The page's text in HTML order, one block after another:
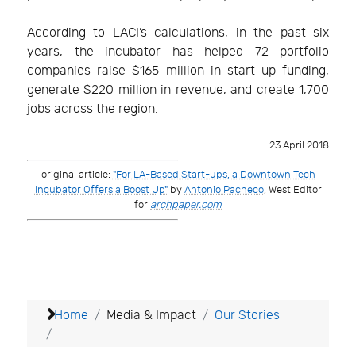
According to LACI’s calculations, in the past six
years, the incubator has helped 72 portfolio
companies raise $165 million in start-up funding,
generate $220 million in revenue, and create 1,700
jobs across the region.
23 April 2018
original article:"For LA-Based Start-ups, a Downtown Tech
Incubator Offers a Boost Up"byAntonio Pacheco, West Editor
for archpaper.com
Home Media & Impact Our Stories